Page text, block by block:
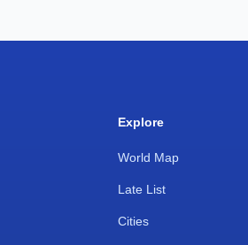
Explore
World Map
Late List
Cities